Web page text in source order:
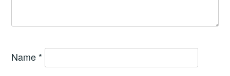
Name *